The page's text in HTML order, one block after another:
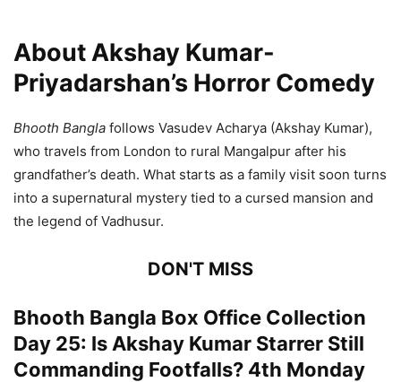
About Akshay Kumar-
Priyadarshan’s Horror Comedy
Bhooth Bangla follows Vasudev Acharya (Akshay Kumar),
who travels from London to rural Mangalpur after his
grandfather’s death. What starts as a family visit soon turns
into a supernatural mystery tied to a cursed mansion and
the legend of Vadhusur.
DON'T MISS
Bhooth Bangla Box Office Collection
Day 25: Is Akshay Kumar Starrer Still
Commanding Footfalls? 4th Monday